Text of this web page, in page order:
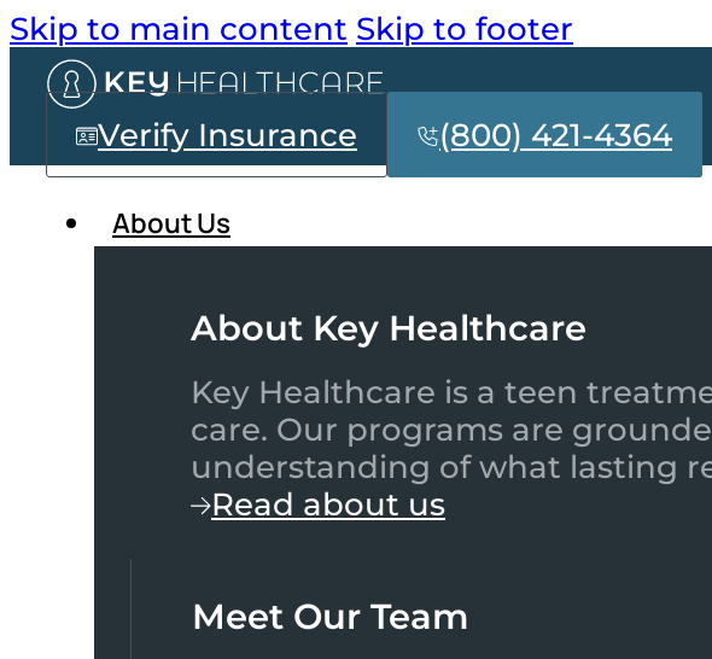
Skip to main content Skip to footer
Verify Insurance (800) 421-4364
About Us
About Key Healthcare
Key Healthcare is a teen
care. Our programs are
understanding of what lasting
Read about us
Meet Our Team​